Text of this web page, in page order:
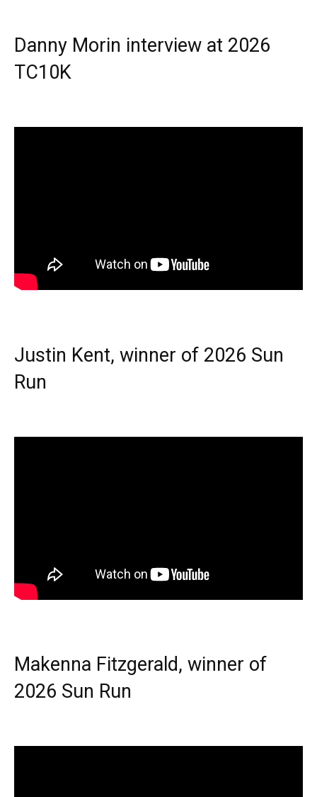
Danny Morin interview at 2026
TC10K
Justin Kent, winner of 2026 Sun
Run
Makenna Fitzgerald, winner of
2026 Sun Run